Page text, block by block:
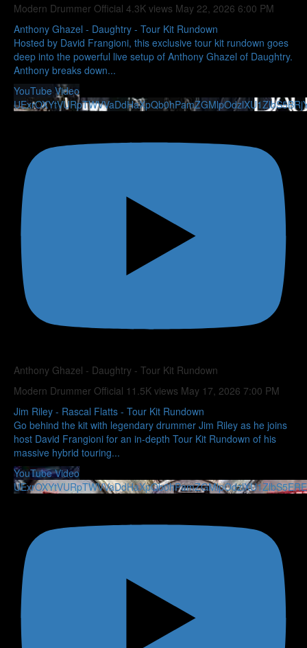
Modern Drummer Official 4.3K views May 22, 2026 6:00 PM
Anthony Ghazel - Daughtry - Tour Kit Rundown
Hosted by David Frangioni, this exclusive tour kit rundown goes
deep into the powerful live setup of Anthony Ghazel of Daughtry.
Anthony breaks down...
YouTube Video
Anthony Ghazel - Daughtry - Tour Kit Rundown
Modern Drummer Official 11.5K views May 17, 2026 7:00 PM
Jim Riley - Rascal Flatts - Tour Kit Rundown
Go behind the kit with legendary drummer Jim Riley as he joins
host David Frangioni for an in-depth Tour Kit Rundown of his
massive hybrid touring...
YouTube Video